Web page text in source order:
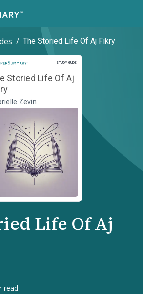
/ The Storied Life Of Aj Fikry
STUDY GUIDE
Study Guide
Storied Life Of Aj
Zevin
Life Of Aj
read